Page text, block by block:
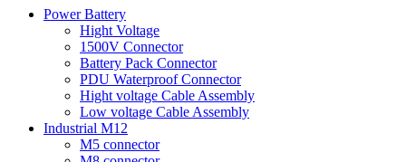
Power Battery
Hight Voltage
1500V Connector
Battery Pack Connector
PDU Waterproof Connector
Hight voltage Cable Assembly
Low voltage Cable Assembly
Industrial M12
M5 connector